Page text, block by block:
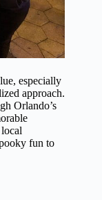
especially
approach.
Orlando’s
fun to